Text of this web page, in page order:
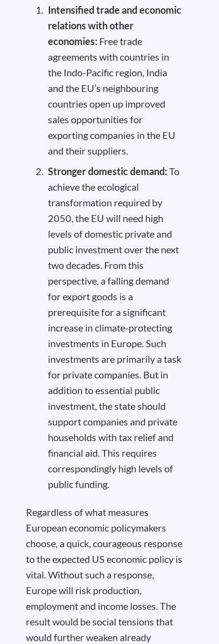
Intensified trade and economic
relations with other
economies: Free trade
agreements with countries in
the Indo-Pacific region, India
and the EU’s neighbouring
countries open up improved
sales opportunities for
exporting companies in the EU
and their suppliers.
Stronger domestic demand: To
achieve theecological
transformation required by
2050, the EU will need high
levels of domestic private and
public investment over the next
two decades. From this
perspective, a falling demand
for export goods is a
prerequisite for a significant
increase in climate-protecting
investments in Europe. Such
investments are primarily a task
for private companies. But in
addition to essential public
investment, the state should
support companies and private
households with tax relief and
financial aid. This requires
correspondingly high levels of
public funding.
Regardless of what measures
European economic policymakers
choose, a quick, courageous response
to the expected US economic policy is
vital. Without such a response,
Europe will risk production,
employment and income losses. The
result would be social tensions that
would further weaken already